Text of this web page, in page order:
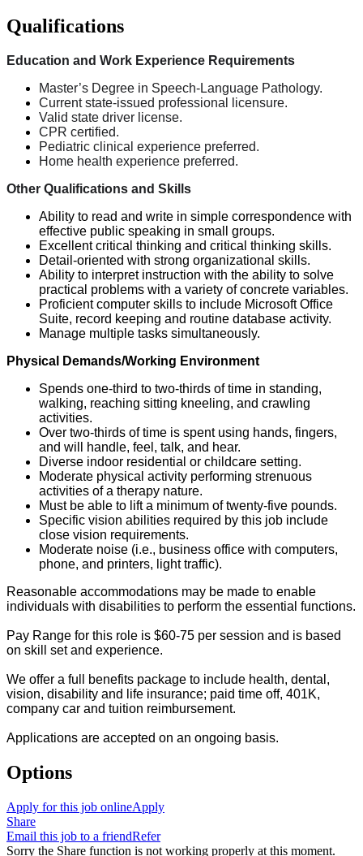
Qualifications
Education and Work Experience Requirements
Master’s Degree in Speech-Language Pathology.
Current state-issued professional licensure.
Valid state driver license.
CPR certified.
Pediatric clinical experience preferred.
Home health experience preferred.
Other Qualifications and Skills
Ability to read and write in simple correspondence with
effective public speaking in small groups.
Excellent critical thinking and critical thinking skills.
Detail-oriented with strong organizational skills.
Ability to interpret instruction with the ability to solve
practical problems with a variety of concrete variables.
Proficient computer skills to include Microsoft Office
Suite, record keeping and routine database activity.
Manage multiple tasks simultaneously.
Physical Demands/Working Environment
Spends one-third to two-thirds of time in standing,
walking, reaching sitting kneeling, and crawling
activities.
Over two-thirds of time is spent using hands, fingers,
and will handle, feel, talk, and hear.
Diverse indoor residential or childcare setting.
Moderate physical activity performing strenuous
activities of a therapy nature.
Must be able to lift a minimum of twenty-five pounds.
Specific vision abilities required by this job include
close vision requirements.
Moderate noise (i.e., business office with computers,
phone, and printers, light traffic).
Reasonable accommodations may be made to enable
individuals with disabilities to perform the essential functions.
Pay Range for this role is $60-75 per session and is based
on skill set and experience.
We offer a full benefits package to include health, dental,
vision, disability and life insurance; paid time off, 401K,
company car and tuition reimbursement.
Applications are accepted on an ongoing basis.
Options
Apply for this job onlineApply
Share
Email this job to a friendRefer
Sorry the Share function is not working properly at this moment.